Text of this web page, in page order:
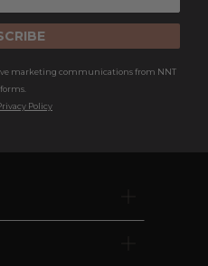
marketing communications from NNT
Policy